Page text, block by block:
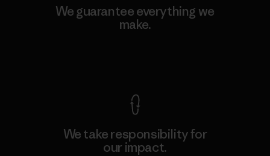
We guarantee everything we
make.
We take responsibility for
our impact.